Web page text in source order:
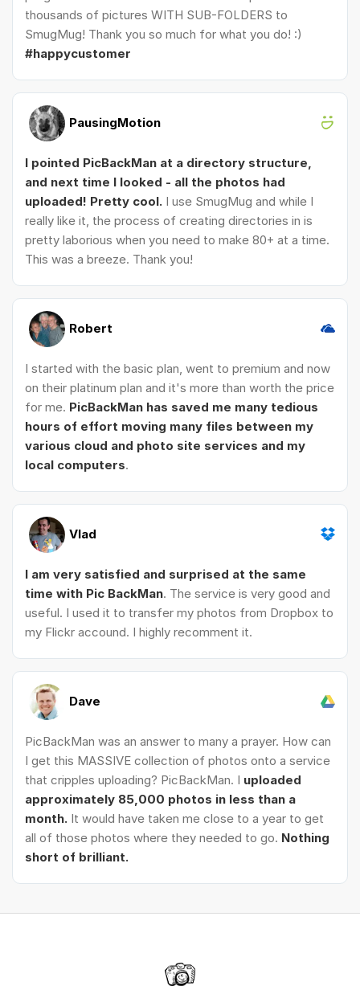
thousands of pictures WITH SUB-FOLDERS to
SmugMug! Thank you so much for what you do! :)
#happycustomer
PausingMotion
I pointed PicBackMan at a directory structure,
and next time I looked - all the photos had
uploaded! Pretty cool. I use SmugMug and while I
really like it, the process of creating directories in is
pretty laborious when you need to make 80+ at a time.
This was a breeze. Thank you!
Robert
I started with the basic plan, went to premium and now
on their platinum plan and it's more than worth the price
for me. PicBackMan has saved me many tedious
hours of effort moving many files between my
various cloud and photo site services and my
local computers.
Vlad
I am very satisfied and surprised at the same
time with Pic BackMan. The service is very good and
useful. I used it to transfer my photos from Dropbox to
my Flickr accound. I highly recomment it.
Dave
PicBackMan was an answer to many a prayer. How can
I get this MASSIVE collection of photos onto a service
that cripples uploading? PicBackMan. I uploaded
approximately 85,000 photos in less than a
month. It would have taken me close to a year to get
all of those photos where they needed to go. Nothing
short of brilliant.